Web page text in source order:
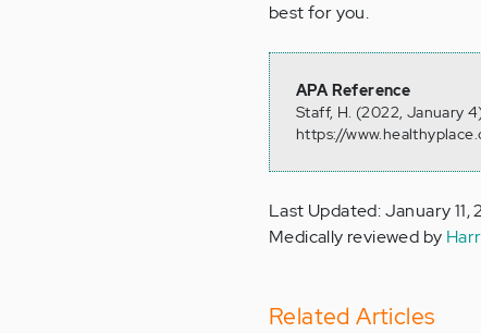
best for you.
APA Reference
Staff, H. (2022, January
https://
Last Updated: January 11,
Medically reviewed by
Related Articles